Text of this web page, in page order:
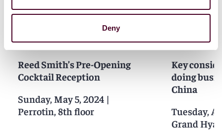
Deny
EventsSeminar
Reed Smith’s Pre-Opening
Cocktail Reception
Sunday, May 5, 2024 |
Perrotin, 8th floor
Events
Key
doing
China
Tuesday,
Grand